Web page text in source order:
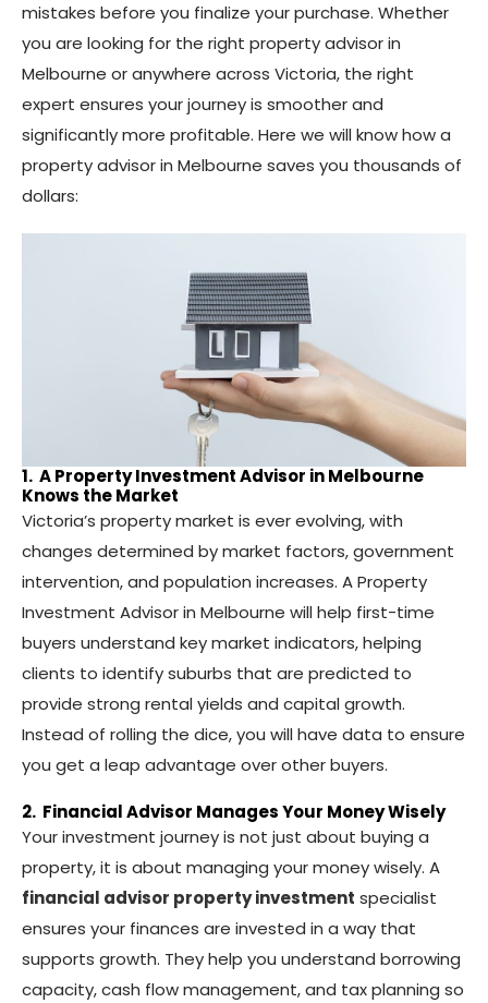
mistakes before you finalize your purchase. Whether
you are looking for the right property advisor in
Melbourne or anywhere across Victoria, the right
expert ensures your journey is smoother and
significantly more profitable. Here we will know how a
property advisor in Melbourne saves you thousands of
dollars:
1. A Property Investment Advisor in Melbourne
Knows the Market
Victoria’s property market is ever evolving, with
changes determined by market factors, government
intervention, and population increases. A Property
Investment Advisor in Melbourne will help first-time
buyers understand key market indicators, helping
clients to identify suburbs that are predicted to
provide strong rental yields and capital growth.
Instead of rolling the dice, you will have data to ensure
you get a leap advantage over other buyers.
2. Financial Advisor Manages Your Money Wisely
Your investment journey is not just about buying a
property, it is about managing your money wisely. A
financial advisor property investment specialist
ensures your finances are invested in a way that
supports growth. They help you understand borrowing
capacity, cash flow management, and tax planning so